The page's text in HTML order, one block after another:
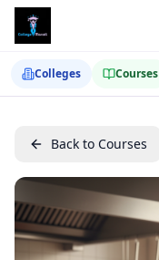
Colleges Courses
Back to Courses